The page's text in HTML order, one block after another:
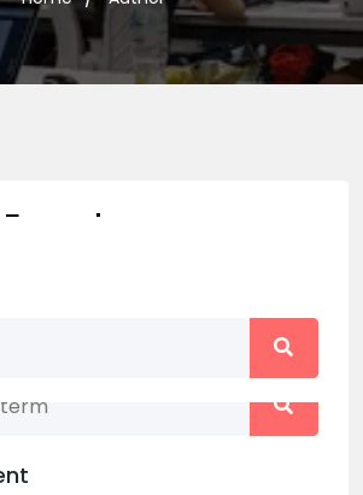
your search term. Please try